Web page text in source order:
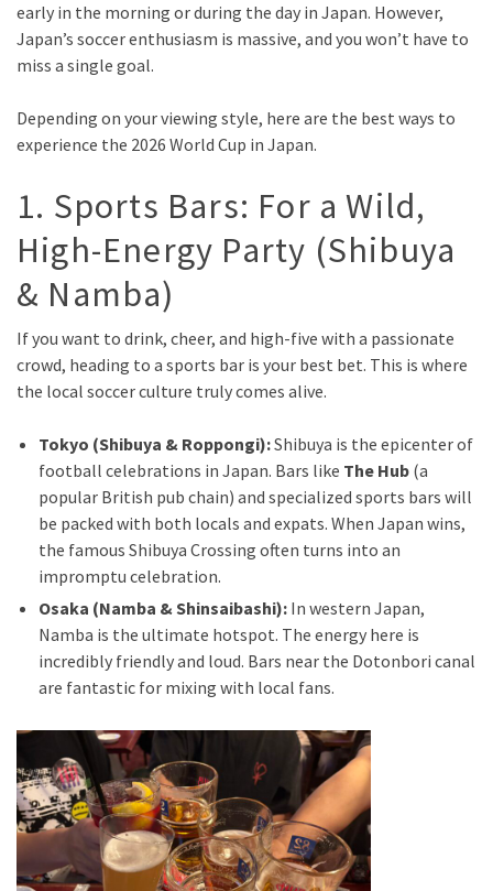
early in the morning or during the day in Japan. However,
Japan’s soccer enthusiasm is massive, and you won’t have to
miss a single goal.
Depending on your viewing style, here are the best ways to
experience the 2026 World Cup in Japan.
1. Sports Bars: For a Wild,
High-Energy Party (Shibuya
& Namba)
If you want to drink, cheer, and high-five with a passionate
crowd, heading to a sports bar is your best bet. This is where
the local soccer culture truly comes alive.
Tokyo (Shibuya & Roppongi):Shibuya is the epicenter of
football celebrations in Japan. Bars like The Hub (a
popular British pub chain) and specialized sports bars will
be packed with both locals and expats. When Japan wins,
the famous Shibuya Crossing often turns into an
impromptu celebration.
Osaka (Namba & Shinsaibashi): In western Japan,
Namba is the ultimate hotspot. The energy here is
incredibly friendly and loud. Bars near the Dotonbori canal
are fantastic for mixing with local fans.